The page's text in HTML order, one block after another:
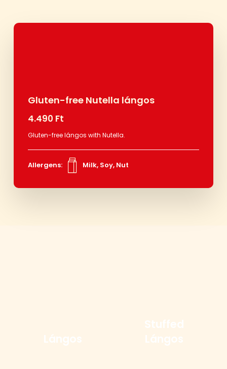
Gluten-free Nutella lángos
4.490 Ft
Gluten-free lángos with Nutella.
Allergens: Milk, Soy, Nut